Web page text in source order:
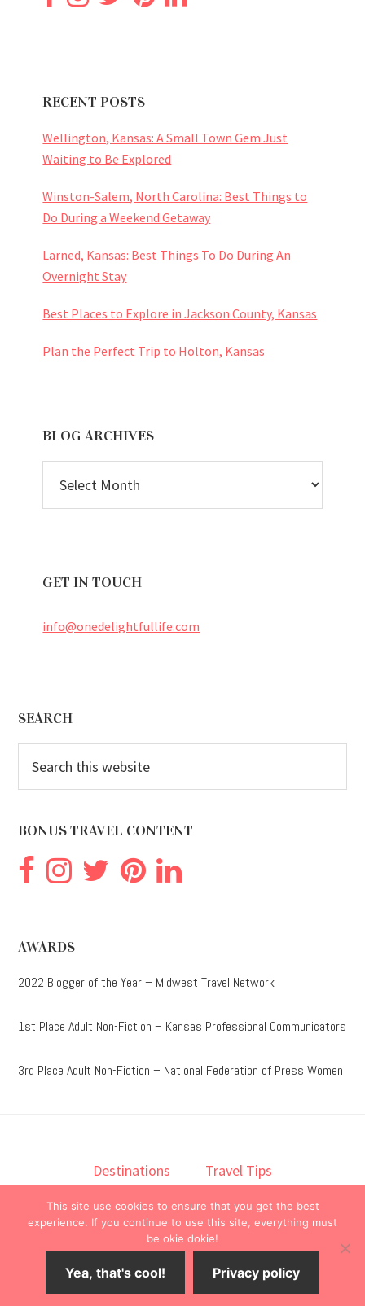
RECENT POSTS
Wellington, Kansas: A Small Town Gem Just
Waiting to Be Explored
Winston-Salem, North Carolina: Best Things to
Do During a Weekend Getaway
Larned, Kansas: Best Things To Do During An
Overnight Stay
Best Places to Explore in Jackson County, Kansas
Plan the Perfect Trip to Holton, Kansas
BLOG ARCHIVES
ARCHIVES
GET IN TOUCH
info@onedelightfullife.com
Footer
SEARCH
this
BONUS TRAVEL CONTENT
AWARDS
2022 Blogger of the Year – Midwest Travel Network
1st Place Adult Non-Fiction – Kansas Professional Communicators
3rd Place Adult Non-Fiction – National Federation of Press Women
Destinations
Travel Tips
Books
About Contact
© 2026 ·onedelightfullife·
This site use cookies to ensure that you get the best
experience. If you continue to use this site, everything must
be okie dokie!
Yea, that's cool! Privacy policy